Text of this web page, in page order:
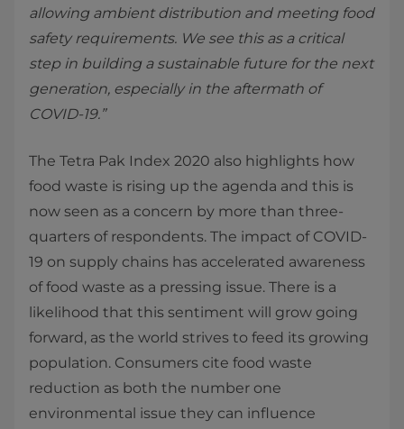
allowing ambient distribution and meeting food
safety requirements. We see this as a critical
step in building a sustainable future for the next
generation, especially in the aftermath of
COVID-19.”
The Tetra Pak Index 2020 also highlights how
food waste is rising up the agenda and this is
now seen as a concern by more than three-
quarters of respondents. The impact of COVID-
19 on supply chains has accelerated awareness
of food waste as a pressing issue. There is a
likelihood that this sentiment will grow going
forward, as the world strives to feed its growing
population. Consumers cite food waste
reduction as both the number one
environmental issue they can influence